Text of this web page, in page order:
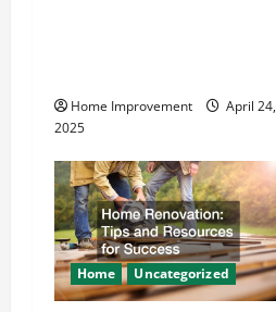
o
n
Home Improvement
April 24,
2025
Home Uncategorized